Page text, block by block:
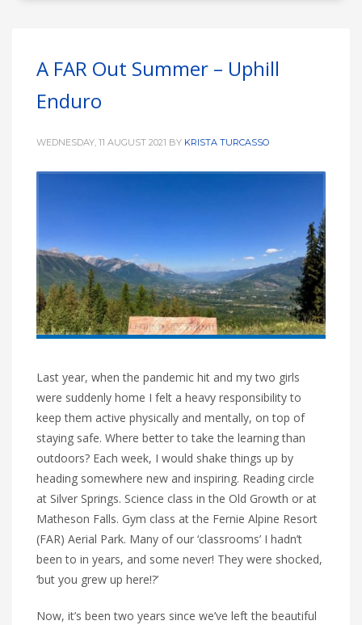
A FAR Out Summer – Uphill
Enduro
WEDNESDAY, 11 AUGUST 2021 BY KRISTA TURCASSO
Last year, when the pandemic hit and my two girls
were suddenly home I felt a heavy responsibility to
keep them active physically and mentally, on top of
staying safe. Where better to take the learning than
outdoors? Each week, I would shake things up by
heading somewhere new and inspiring. Reading circle
at Silver Springs. Science class in the Old Growth or at
Matheson Falls. Gym class at the Fernie Alpine Resort
(FAR) Aerial Park. Many of our ‘classrooms’ I hadn’t
been to in years, and some never! They were shocked,
‘but you grew up here!?’
Now, it’s been two years since we’ve left the beautiful